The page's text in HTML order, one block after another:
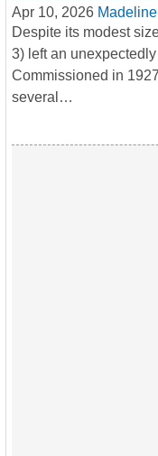
Apr 10, 2026
Despite its modest
3) left an
Commissioned in
several…